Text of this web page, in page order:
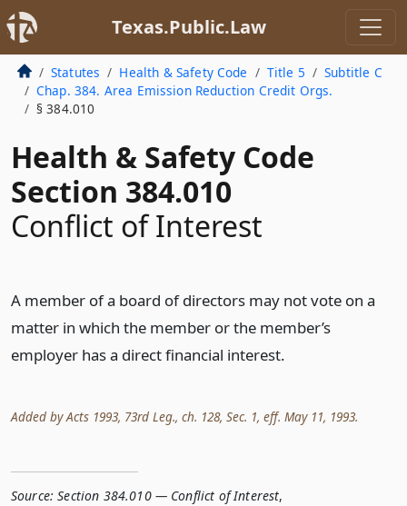
Texas.Public.Law
Statutes Health & Safety Code Title 5
Subtitle C
Chap. 384. Area Emission Reduction Credit Orgs.
§ 384.010
Health & Safety Code
Section 384.010
Conflict of Interest
A member of a board of directors may not vote on a
matter in which the member or the member’s
employer has a direct financial interest.
Added by Acts 1993, 73rd Leg., ch. 128, Sec. 1, eff. May 11, 1993.
Source: Section 384.010 — Conflict of Interest,